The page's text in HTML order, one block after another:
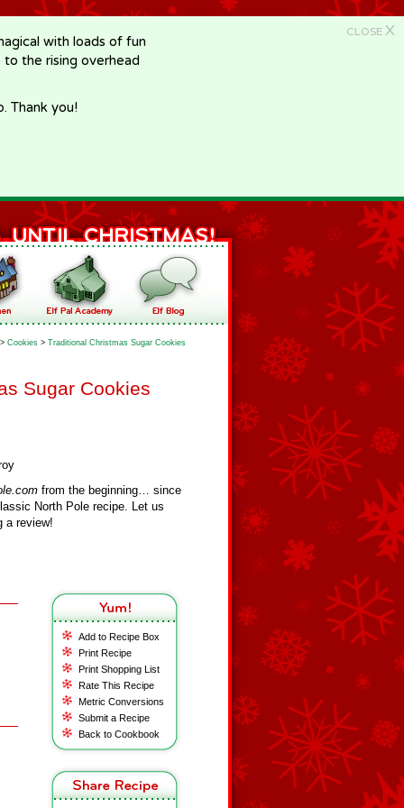
CLOSE X
with loads of fun
the rising overhead
Thank you!
Cookies > Traditional Christmas Sugar Cookies
Sugar Cookies
from the beginning… since
North Pole recipe. Let us
a review!
Add to Recipe Box
Print Recipe
Print Shopping List
Rate This Recipe
Metric Conversions
Submit a Recipe
Back to Cookbook